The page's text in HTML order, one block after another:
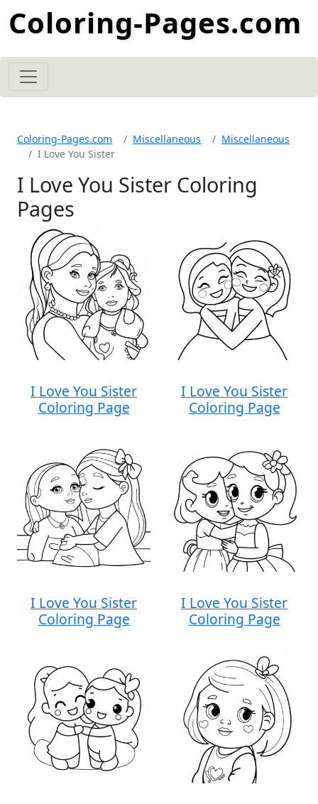
Coloring-Pages.com
Coloring-Pages.com Miscellaneous
Miscellaneous
I Love You Sister
I Love You Sister Coloring
Pages
I Love You Sister
Coloring Page
I Love You Sister
Coloring Page
I Love You Sister
Coloring Page
I Love You Sister
Coloring Page